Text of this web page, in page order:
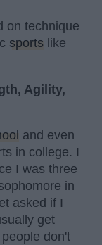
on technique
sports like
Agility,
and even
in college. I
I was three
in
asked if I
get
don't